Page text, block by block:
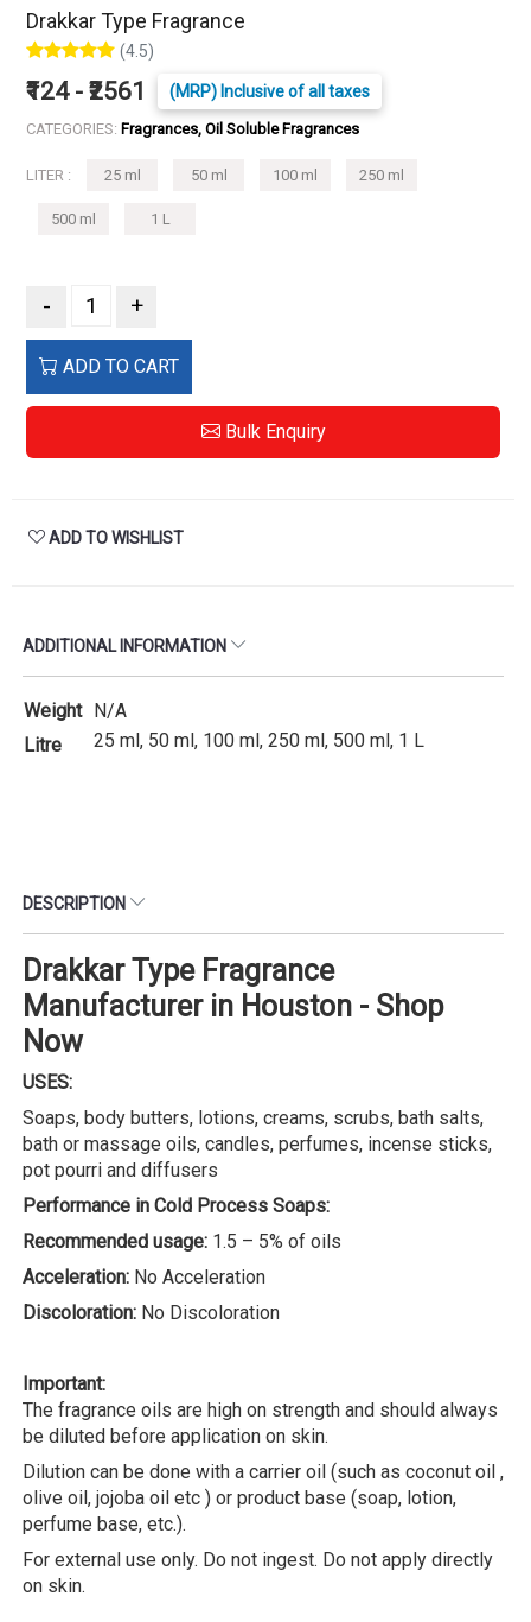
Drakkar Type Fragrance
(4.5)
₹124 - ₹2561 (MRP) Inclusive of all taxes
CATEGORIES: Fragrances, Oil Soluble Fragrances
LITER : 25 ml 50 ml 100 ml 250 ml
500 ml 1 L
- +
ADD TO CART
Bulk Enquiry
ADD TO WISHLIST
ADDITIONAL INFORMATION
Weight N/A
Litre
25 ml, 50 ml, 100 ml, 250 ml, 500 ml, 1 L
DESCRIPTION
Drakkar Type Fragrance
Manufacturer in Houston - Shop
Now
USES:
Soaps, body butters, lotions, creams, scrubs, bath salts,
bath or massage oils, candles, perfumes, incense sticks,
pot pourri and diffusers
Performance in Cold Process Soaps:
Recommended usage: 1.5 – 5% of oils
Acceleration: No Acceleration
Discoloration: No Discoloration
Important:
The fragrance oils are high on strength and should always
be diluted before application on skin.
Dilution can be done with a carrier oil (such as coconut oil ,
olive oil, jojoba oil etc ) or product base (soap, lotion,
perfume base, etc.).
For external use only. Do not ingest. Do not apply directly
on skin.